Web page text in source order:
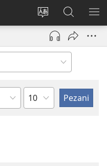
Sinthani
chinenero
cha
webusaitiyi
Lowani
(imatsegula
tsamba
Fufuzani
pa
JW.ORG
Chaputala